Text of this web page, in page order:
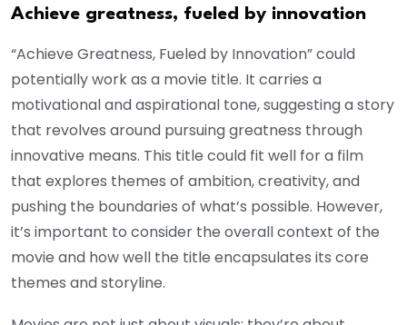
Achieve greatness, fueled by innovation
“Achieve Greatness, Fueled by Innovation” could
potentially work as a movie title. It carries a
motivational and aspirational tone, suggesting a story
that revolves around pursuing greatness through
innovative means. This title could fit well for a film
that explores themes of ambition, creativity, and
pushing the boundaries of what’s possible. However,
it’s important to consider the overall context of the
movie and how well the title encapsulates its core
themes and storyline.